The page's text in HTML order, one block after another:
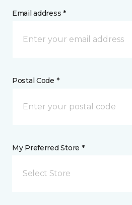
Email address *
Postal Code *
My Preferred Store *
Select Store